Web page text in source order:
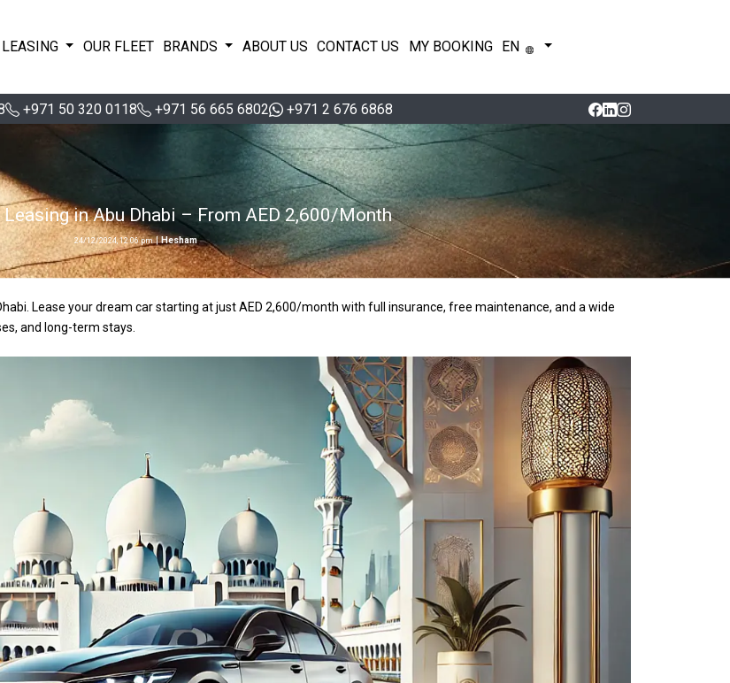
LEASING OUR FLEET BRANDS ABOUT US CONTACT US MY BOOKING EN
+971 50 320 0118 +971 56 665 6802 +971 2 676 6868
in Abu Dhabi – From AED 2,600/Month
24/12/2024, 12:06 pm|Hesham
Lease your dream car starting at just AED 2,600/month with full insurance, free maintenance, and a wide
and long-term stays.